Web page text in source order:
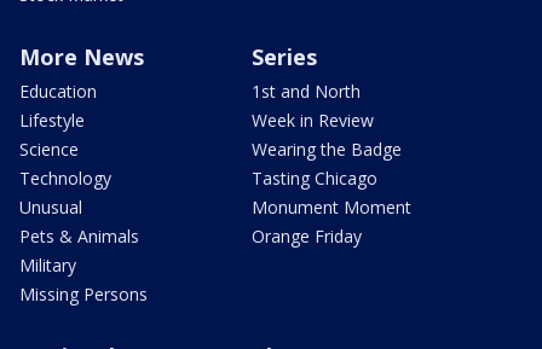
More News
Education
Lifestyle
Science
Technology
Unusual
Pets & Animals
Military
Missing Persons
Series
1st and North
Week in Review
Wearing the Badge
Tasting Chicago
Monument Moment
Orange Friday